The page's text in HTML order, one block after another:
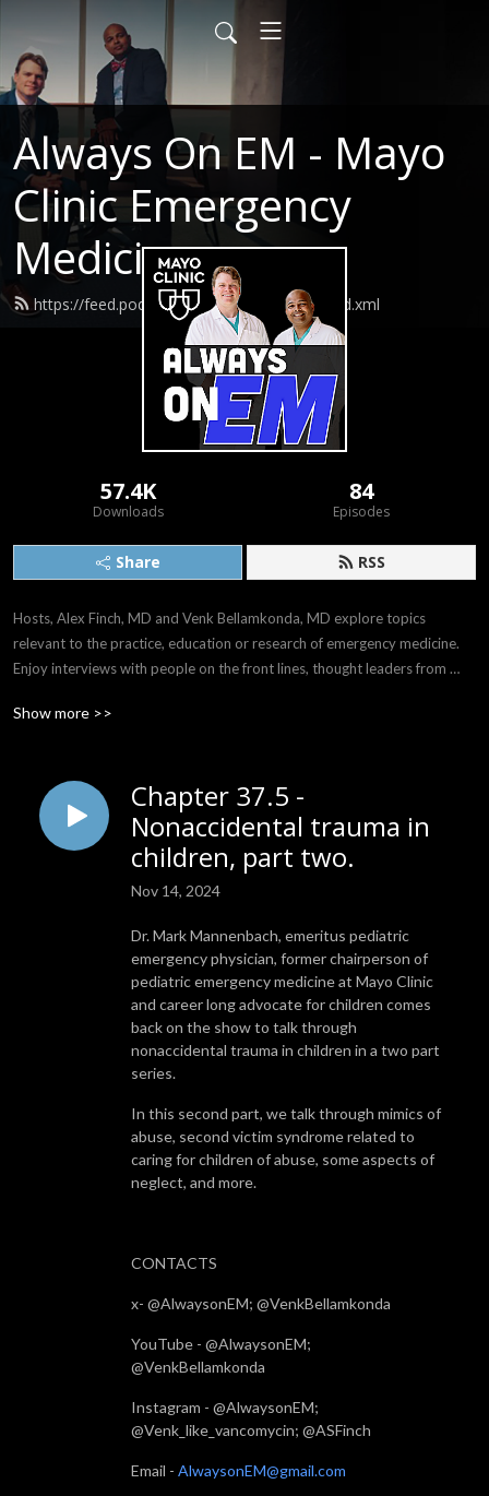
Always On EM - Mayo
Clinic Emergency
Medicine
https://feed.podbean.com/AlwaysOnEM/feed.xml
57.4K
Downloads
84
Episodes
Share RSS
Hosts, Alex Finch, MD and Venk Bellamkonda, MD explore topics
relevant to the practice, education or research of emergency medicine.
Enjoy interviews with people on the front lines, thought leaders from
with emergency care.
Email: AlwaysOnEM@gmail.com
Show more >>
Chapter 37.5 -
Nonaccidental trauma in
children, part two.
Nov 14, 2024
Dr. Mark Mannenbach, emeritus pediatric
emergency physician, former chairperson of
pediatric emergency medicine at Mayo Clinic
and career long advocate for children comes
back on the show to talk through
nonaccidental trauma in children in a two part
series.
In this second part, we talk through mimics of
abuse, second victim syndrome related to
caring for children of abuse, some aspects of
neglect, and more.
CONTACTS
x- @AlwaysonEM; @VenkBellamkonda
YouTube - @AlwaysonEM;
@VenkBellamkonda
Instagram - @AlwaysonEM;
@Venk_like_vancomycin; @ASFinch
Email - AlwaysonEM@gmail.com